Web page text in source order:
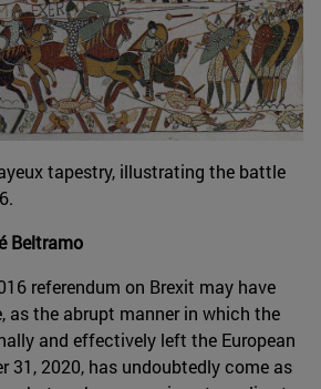
tapestry, illustrating the battle
Beltramo
referendum on Brexit may have
as the abrupt manner in which the
and effectively left the European
31, 2020, has undoubtedly come as